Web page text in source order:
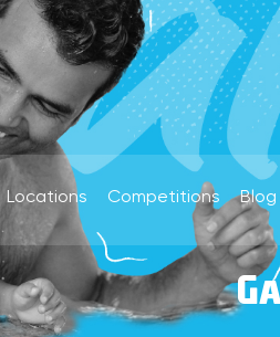
Locations Competitions Blog